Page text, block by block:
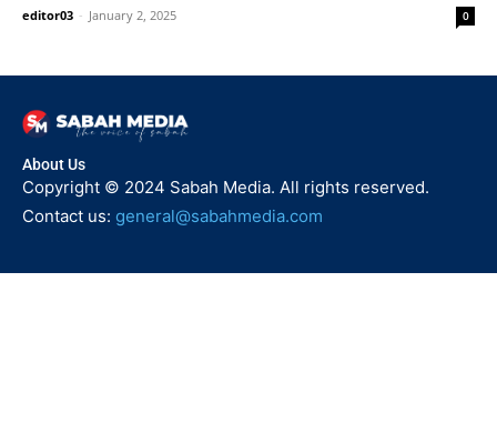
editor03 - January 2, 2025 0
About Us
Copyright © 2024 Sabah Media. All rights reserved.
Contact us: general@sabahmedia.com